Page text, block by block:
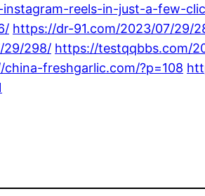
reels-in-just-a-few-
https://dr-91.com/2023/07/29/
29/298/ https://testqqbbs.com/
freshgarlic.com/?p=108